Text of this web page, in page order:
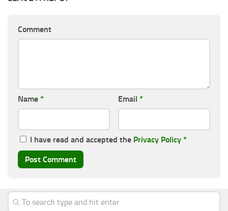
Comment
Name * Email *
I have read and accepted the Privacy Policy *